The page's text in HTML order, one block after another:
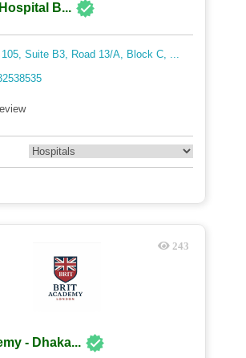
B...
105, Suite B3, Road 13/A, Block C, ...
243
- Dhaka...